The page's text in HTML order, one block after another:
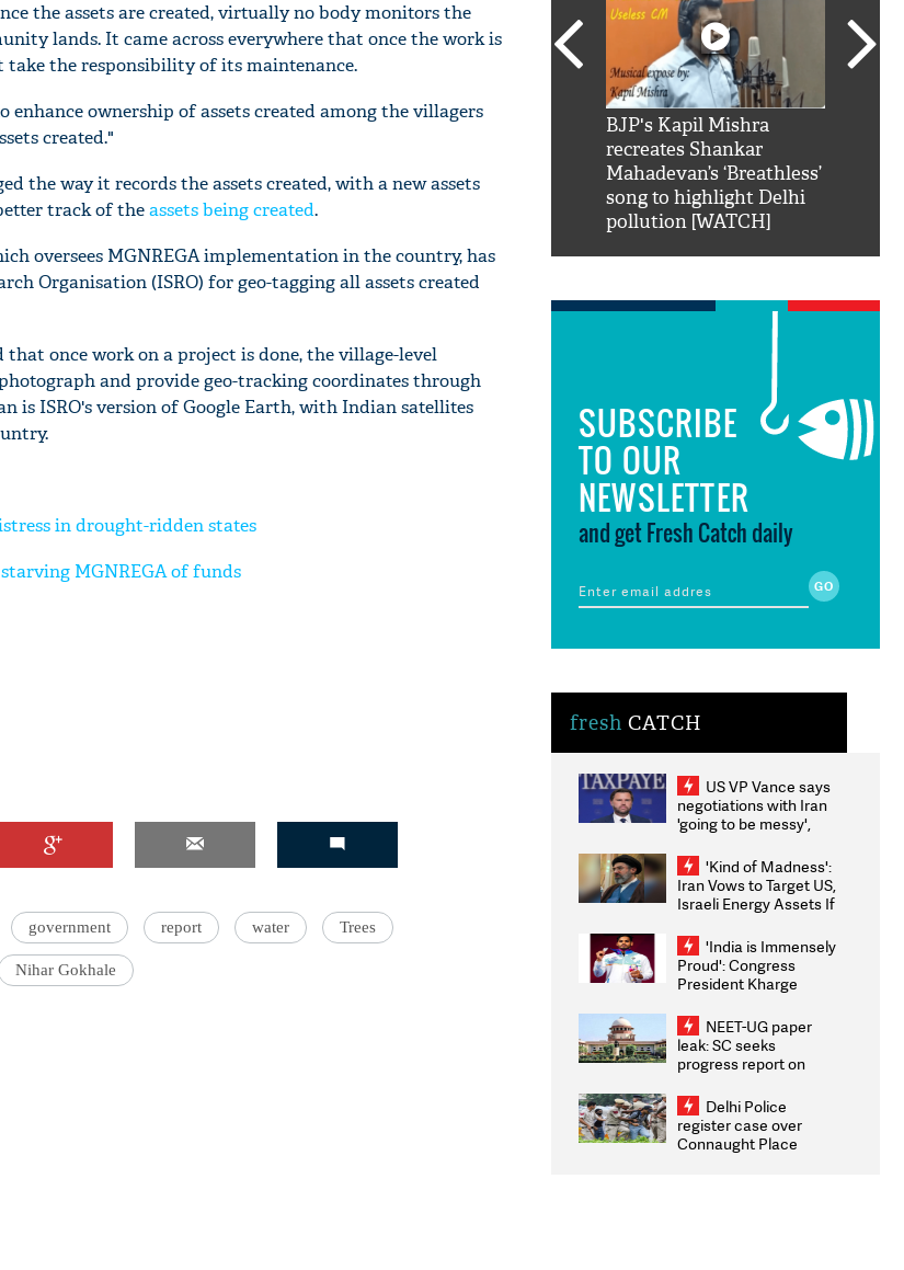
the assets are created, virtually no body monitors the
lands. It came across everywhere that once the work is
take the responsibility of its maintenance.
enhance ownership of assets created among the villagers
created."
the way it records the assets created, with a new assets
track of theassets being created.
oversees MGNREGA implementation in the country, has
Organisation (ISRO) for geo-tagging all assets created
once work on a project is done, the village-level
and provide geo-tracking coordinates through
is ISRO's version of Google Earth, with Indian satellites
in drought-ridden states
MGNREGA of funds
government report water Trees
Nihar Gokhale
'AskSRK': Shah Rukh
fan telling him 'Filmo
BJP's Kapil Mishra
recreates Shankar
Mahadevan’s ‘Breathless’
song to highlight Delhi
pollution [WATCH]
SUBSCRIBE
TO OUR
NEWSLETTER
and get Fresh Catch daily
fresh CATCH
US VP Vance says
negotiations with Iran
'going to be messy',
'Kind of Madness':
Iran Vows to Target US,
Israeli Energy Assets If
Weighs Fresh Strikes
'India is Immensely
Proud': Congress
President Kharge
2026 Medallists
NEET-UG paper
leak: SC seeks
progress report on
infrastructure, security
on pleas seeking NTA
overhaul
Delhi Police
register case over
Connaught Place